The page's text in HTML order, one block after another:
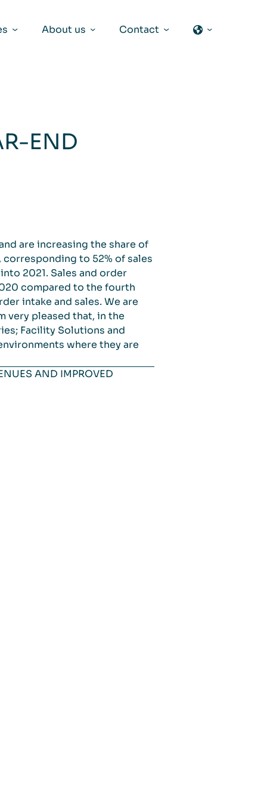
About us Contact
END
are increasing the share of
corresponding to 52% of sales
2021. Sales and order
compared to the fourth
intake and sales. We are
very pleased that, in the
Facility Solutions and
where they are
AND IMPROVED